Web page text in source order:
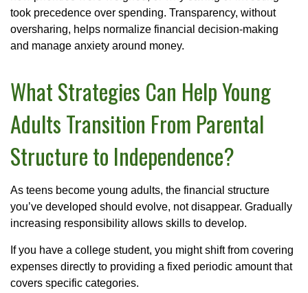
took precedence over spending. Transparency, without
oversharing, helps normalize financial decision-making
and manage anxiety around money.
What Strategies Can Help Young
Adults Transition From Parental
Structure to Independence?
As teens become young adults, the financial structure
you’ve developed should evolve, not disappear. Gradually
increasing responsibility allows skills to develop.
If you have a college student, you might shift from covering
expenses directly to providing a fixed periodic amount that
covers specific categories.